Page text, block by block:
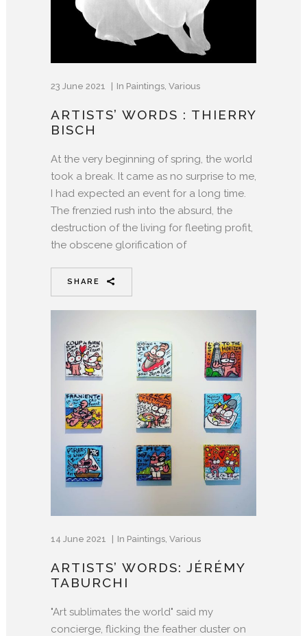
23 June 2021 In Paintings Various
ARTISTS’ WORDS : THIERRY
BISCH
At the very beginning of spring, the world
took a break. It came as no surprise to me,
I had expected an event for a long time.
The frenzied rush into the absurd, the
destruction of the living for fleeting profit,
the obscene glorification of
SHARE
14 June 2021 In Paintings Various
ARTISTS’ WORDS: JÉRÉMY
TABURCHI
"Art sublimates the world" said my
concierge, flicking the feather duster on